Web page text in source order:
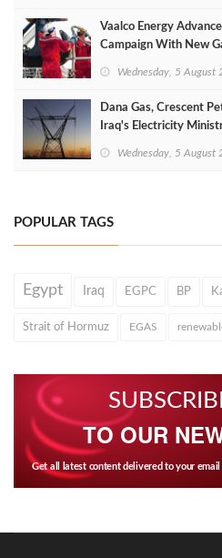
Vaalco Energy
Campaign With New
Wednesday, 5 August
Dana Gas, Crescent
Iraq's Electricity
Wednesday, 5 August
POPULAR TAGS
Egypt Iraq EGPC BP
Strait of Hormuz EGAS
TO OUR
Get all latest content delivered to your